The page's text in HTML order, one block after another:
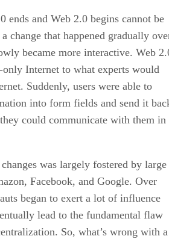
ends and Web 2.0 begins cannot be
change that happened gradually
became more interactive. Web
only Internet to what experts would
Suddenly, users were able to
into form fields and send it
could communicate with them in
was largely fostered by large
Facebook, and Google. Over
began to exert a lot of influence
lead to the fundamental flaw
So, what’s wrong with a